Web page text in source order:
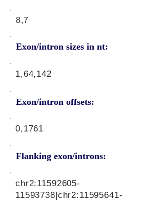
8,7
Exon/intron sizes in nt:
Exon/intron offsets:
1,64,142
0,1761
Flanking exon/introns:
chr2:11592605-
11593738|chr2:11595641-